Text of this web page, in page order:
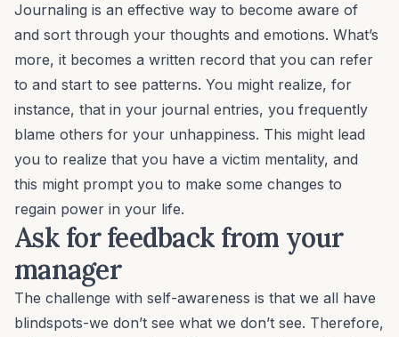
Journaling is an effective way to become aware of
and sort through your thoughts and emotions. What’s
more, it becomes a written record that you can refer
to and start to see patterns. You might realize, for
instance, that in your journal entries, you frequently
blame others for your unhappiness. This might lead
you to realize that you have a victim mentality, and
this might prompt you to make some changes to
regain power in your life.
Ask for feedback from your
manager
The challenge with self-awareness is that we all have
blindspots-we don’t see what we don’t see. Therefore,